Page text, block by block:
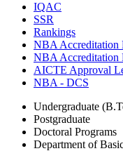
IQAC
SSR
Rankings
NBA Accreditation
NBA Accreditation
AICTE Approval
NBA - DCS
Undergraduate
Postgraduate
Doctoral Programs
Department of